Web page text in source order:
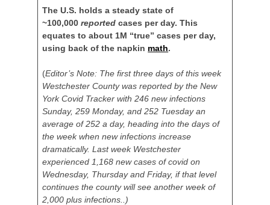
The U.S. holds a steady state of
~100,000reportedcases per day. This
equates to about 1M “true” cases per day,
using back of the napkin math.
(Editor’s Note: The first three days of this week
Westchester County was reported by the New
York Covid Tracker with 246 new infections
Sunday, 259 Monday, and 252 Tuesday an
average of 252 a day, heading into the days of
the week when new infections increase
dramatically. Last week Westchester
experienced 1,168 new cases of covid on
Wednesday, Thursday and Friday, if that level
continues the county will see another week of
2,000 plus infections..)